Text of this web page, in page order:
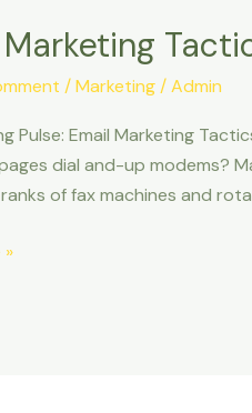
Marketing
/Marketing/Admin
Pulse: Email Marketing
dial and-up modems?
of fax machines and